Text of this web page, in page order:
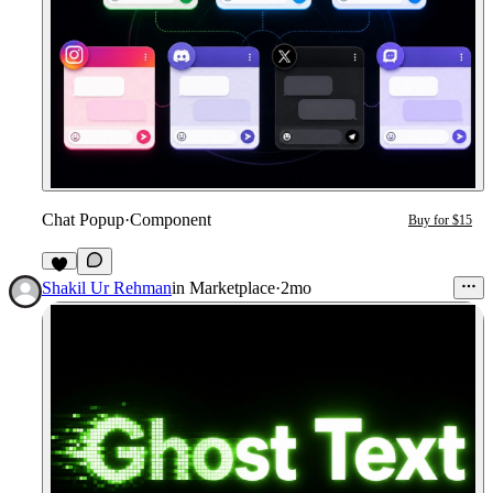
Chat Popup·Component Buy for $15
1
Shakil Ur Rehmanin Marketplace·2mo